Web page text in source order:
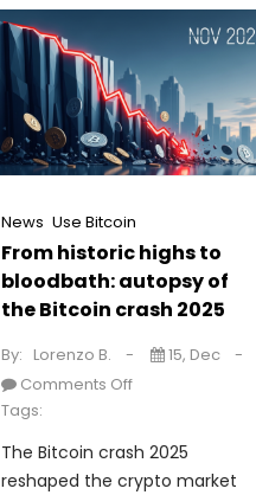
News Use Bitcoin
From historic highs to
bloodbath: autopsy of
the Bitcoin crash 2025
By: Lorenzo B.
15, Dec
Comments Off
Tags:
The Bitcoin crash 2025
reshaped the crypto market